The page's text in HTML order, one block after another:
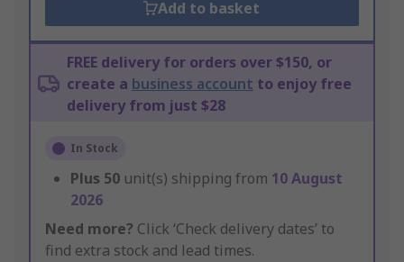
Add to basket
FREE delivery for orders over $150, or
create a business account to enjoy free
delivery from just $28
In Stock
Plus 50 unit(s) shipping from 10 August
2026
Need more? Click ‘Check delivery dates’ to
find extra stock and lead times.